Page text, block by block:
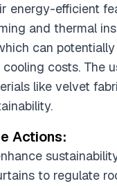
energy-efficient
and thermal
can
costs. The
like velvet
Actions:
to regulate